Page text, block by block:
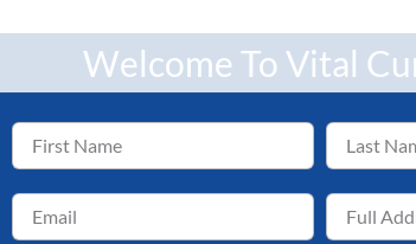
Welcome To Vital